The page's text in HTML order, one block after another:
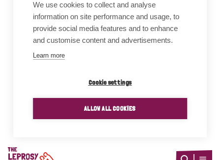
We use cookies to collect and analyse
information on site performance and usage, to
provide social media features and to enhance
and customise content and advertisements.
Learn more
Cookie settings
ALLOW ALL COOKIES
Home
Awards